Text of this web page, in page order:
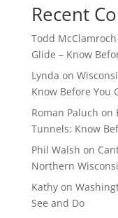
Recent
Todd McClamroch
Glide – Know
Lynda on
Know Before You
Roman Paluch on
Tunnels: Know
Phil Walsh on
Northern
Kathyon
See and Do